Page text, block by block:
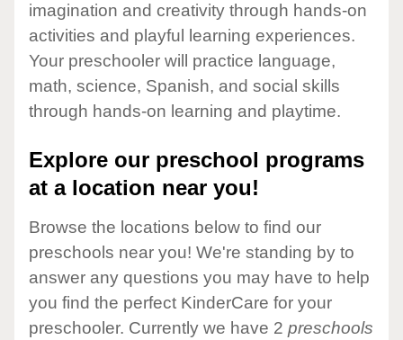
imagination and creativity through hands-on
activities and playful learning experiences.
Your preschooler will practice language,
math, science, Spanish, and social skills
through hands-on learning and playtime.
Explore our preschool programs
at a location near you!
Browse the locations below to find our
preschools near you! We're standing by to
answer any questions you may have to help
you find the perfect KinderCare for your
preschooler. Currently we have 2 preschools